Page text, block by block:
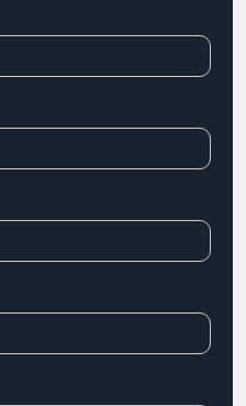
logos and product
trust while giving them a
boxes with logos
spending a single
online with the fastest
your order now!